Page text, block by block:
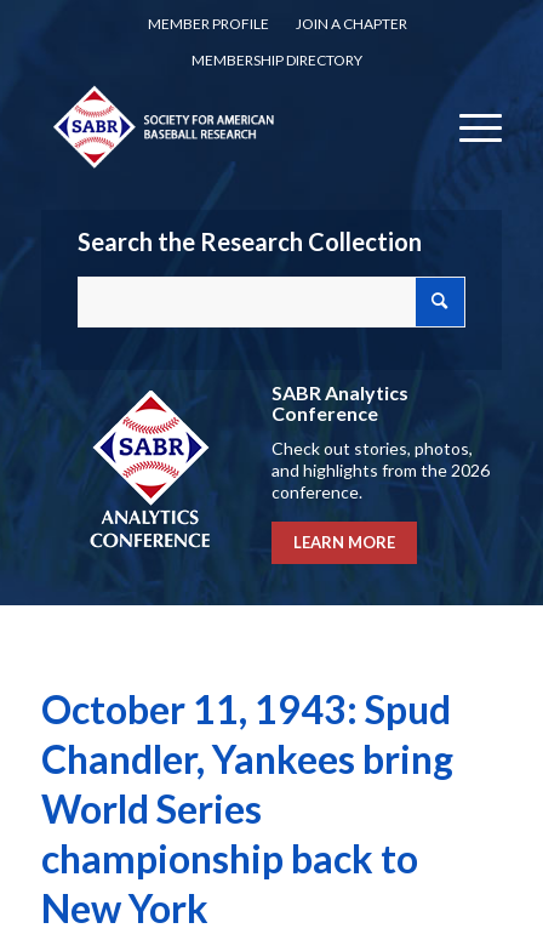
MEMBER PROFILE
JOIN A CHAPTER
MEMBERSHIP DIRECTORY
Search the Research Collection
SABR Analytics
Conference
Check out stories, photos,
and highlights from the 2026
conference.
LEARN MORE
October 11, 1943: Spud
Chandler, Yankees bring
World Series
championship back to
New York